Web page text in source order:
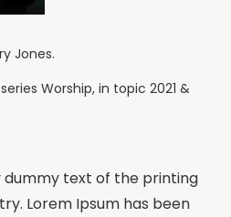
Jones.
Worship, in topic 2021 &
dummy text of the printing
Lorem Ipsum has been